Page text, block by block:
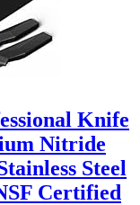
Knife
Nitride
Steel
Certified